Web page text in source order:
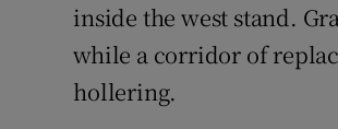
inside the west stand.
while a corridor of
hollering.